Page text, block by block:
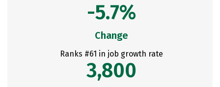
-5.7%
Change
Ranks #61 in job growth rate
3,800